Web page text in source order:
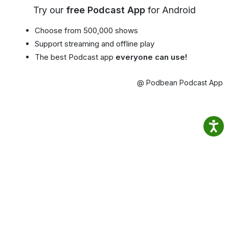
Try our free Podcast App for Android
Choose from 500,000 shows
Support streaming and offline play
The best Podcast app everyone can use!
@ Podbean Podcast App